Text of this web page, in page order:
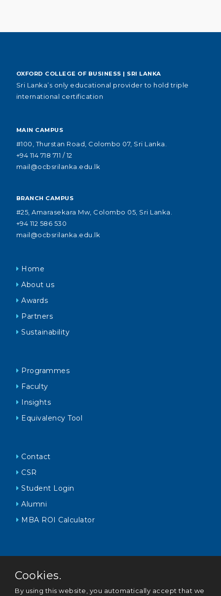
OXFORD COLLEGE OF BUSINESS | SRI LANKA
Sri Lanka’s only educational provider to hold triple
international certification
MAIN CAMPUS
#100, Thurstan Road, Colombo 07, Sri Lanka.
+94 114 718 711 / 12
mail@ocbsrilanka.edu.lk
BRANCH CAMPUS
#25, Amarasekara Mw, Colombo 05, Sri Lanka.
+94 112 586 530
mail@ocbsrilanka.edu.lk
Home
About us
Awards
Partners
Sustainability
Programmes
Faculty
Insights
Equivalency Tool
Contact
CSR
Student Login
Alumni
MBA ROI Calculator
Cookies.
By using this website, you automatically accept that we